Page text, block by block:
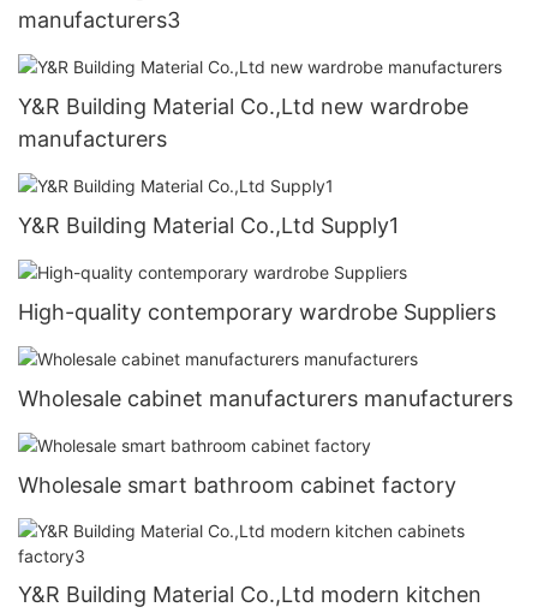
manufacturers3
Y&R Building Material Co.,Ltd new wardrobe
manufacturers
Y&R Building Material Co.,Ltd Supply1
High-quality contemporary wardrobe Suppliers
Wholesale cabinet manufacturers manufacturers
Wholesale smart bathroom cabinet factory
Y&R Building Material Co.,Ltd modern kitchen